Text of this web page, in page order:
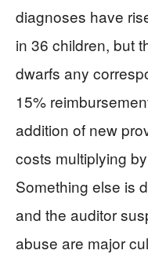
diagnoses have
in 36 children, but
dwarfs any
15%
addition of new
costs multiplying
Something else is
and the auditor
abuse are major